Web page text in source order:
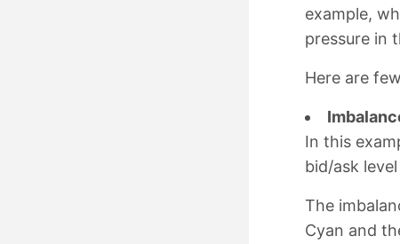
example,
pressure in
Here are
In this
bid/ask
The
Cyan and